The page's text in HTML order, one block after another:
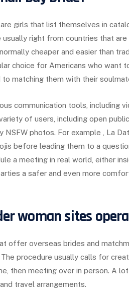
girls that list themselves in
usually right from countries that
cheaper and easier than
choice for Americans who want
matching them with their
communication tools, including
of users, including open
NSFW photos. For example , La
before leading them to a
a meeting in real world, either
a safer and even more
woman sites
offer overseas brides and
procedure usually calls for
then meeting over in person. A
travel arrangements.